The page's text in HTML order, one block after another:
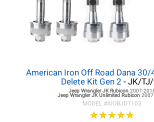
American Iron Off Road Dana
Delete Kit Gen 2 - JK/
Jeep Wrangler JKRubicon 2007-
Jeep Wrangler JKUnlimited Rubicon
MODEL #AIOBJD1103
★★★★★
★★★★★